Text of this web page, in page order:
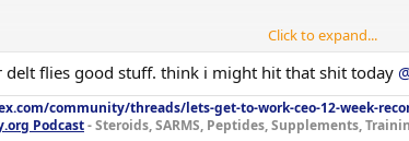
Click to expand...
delt flies good stuff. think i might hit that shit today
community/threads/lets-get-to-work-ceo-12-week-
Podcast- Steroids, SARMS, Peptides, Supplements,